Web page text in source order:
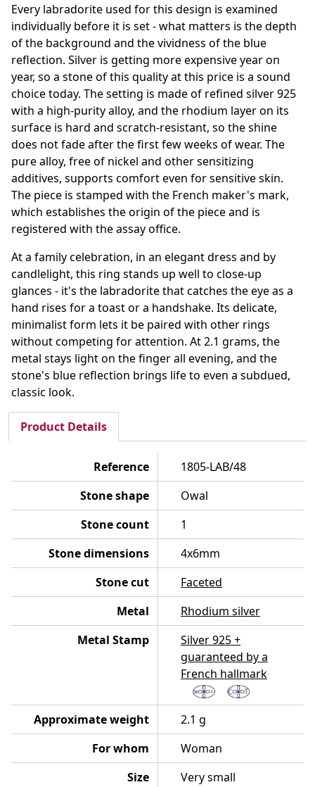
Every labradorite used for this design is examined
individually before it is set - what matters is the depth
of the background and the vividness of the blue
reflection. Silver is getting more expensive year on
year, so a stone of this quality at this price is a sound
choice today. The setting is made of refined silver 925
with a high-purity alloy, and the rhodium layer on its
surface is hard and scratch-resistant, so the shine
does not fade after the first few weeks of wear. The
pure alloy, free of nickel and other sensitizing
additives, supports comfort even for sensitive skin.
The piece is stamped with the French maker's mark,
which establishes the origin of the piece and is
registered with the assay office.
At a family celebration, in an elegant dress and by
candlelight, this ring stands up well to close-up
glances - it's the labradorite that catches the eye as a
hand rises for a toast or a handshake. Its delicate,
minimalist form lets it be paired with other rings
without competing for attention. At 2.1 grams, the
metal stays light on the finger all evening, and the
stone's blue reflection brings life to even a subdued,
classic look.
Product Details
Reference
1805-LAB/48
Stone shape
Owal
Stone count
1
Stone dimensions
4x6mm
Stone cut
Faceted
Metal
Rhodium silver
Metal Stamp
Silver 925 +
guaranteed by a
French hallmark
Approximate weight
2.1 g
For whom
Woman
Size
Very small